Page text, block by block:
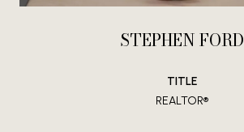
STEPHEN FORD
TITLE
REALTOR®